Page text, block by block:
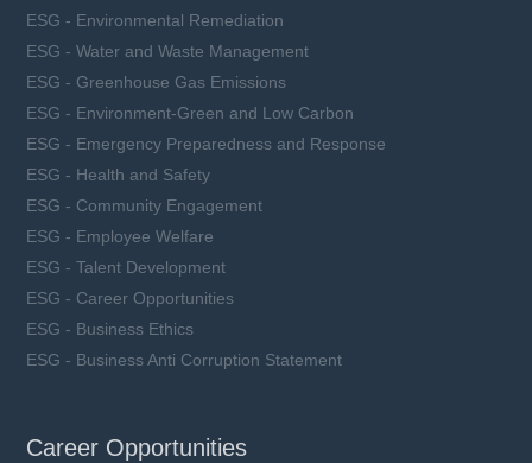
ESG - Environmental Remediation
ESG - Water and Waste Management
ESG - Greenhouse Gas Emissions
ESG - Environment-Green and Low Carbon
ESG - Emergency Preparedness and Response
ESG - Health and Safety
ESG - Community Engagement
ESG - Employee Welfare
ESG - Talent Development
ESG - Career Opportunities
ESG - Business Ethics
ESG - Business Anti Corruption Statement
Career Opportunities